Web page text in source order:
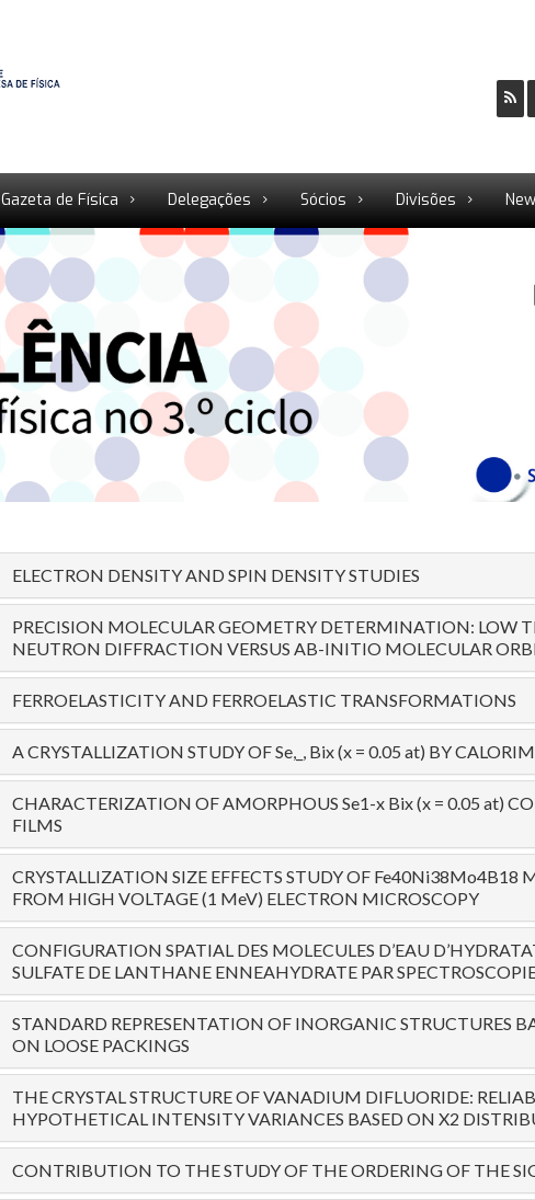
Gazeta de Física Delegações Sócios Divisões
ELECTRON DENSITY AND SPIN DENSITY STUDIES
PRECISION MOLECULAR GEOMETRY DETERMINATION: LOW
NEUTRON DIFFRACTION VERSUS AB-INITIO MOLECULAR
FERROELASTICITY AND FERROELASTIC TRANSFORMATIONS
A CRYSTALLIZATION STUDY OF Se,_, Bix (x = 0.05 at) BY
CHARACTERIZATION OF AMORPHOUS Se1-x Bix (x = 0.05 at)
FILMS
CRYSTALLIZATION SIZE EFFECTS STUDY OF Fe40Ni38Mo4B18
FROM HIGH VOLTAGE (1 MeV) ELECTRON MICROSCOPY
CONFIGURATION SPATIAL DES MOLECULES D’EAU
SULFATE DE LANTHANE ENNEAHYDRATE PAR
STANDARD REPRESENTATION OF INORGANIC STRUCTURES
ON LOOSE PACKINGS
THE CRYSTAL STRUCTURE OF VANADIUM DIFLUORIDE:
HYPOTHETICAL INTENSITY VARIANCES BASED ON X2
CONTRIBUTION TO THE STUDY OF THE ORDERING OF THE